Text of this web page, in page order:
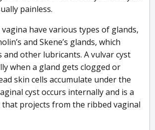
painless.
have various types of glands,
and Skene’s glands, which
and other lubricants. A vulvar cyst
when a gland gets clogged or
skin cells accumulate under the
cyst occurs internally and is a
that projects from the ribbed vaginal